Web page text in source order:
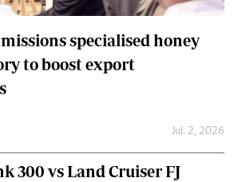
specialised honey
to boost export
Jul. 2, 2026
300 vs Land Cruiser FJ